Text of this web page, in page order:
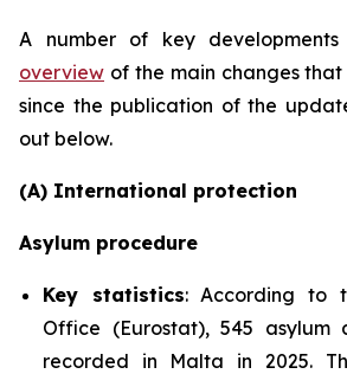
A number of key
overview of the main changes
since the publication of the
out below.
(A) International protection
Asylum procedure
Key statistics: According to
Office (Eurostat), 545 asylum
recorded in Malta in 2025.